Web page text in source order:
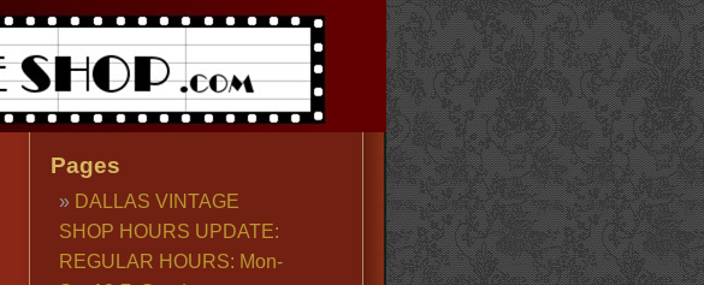
Pages
DALLAS VINTAGE
SHOP HOURS UPDATE:
REGULAR HOURS: Mon-